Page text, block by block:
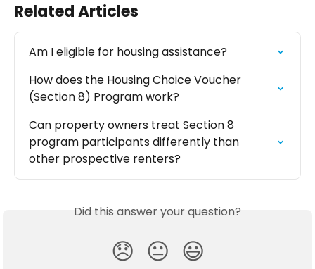
Related Articles
Am I eligible for housing assistance?
How does the Housing Choice Voucher
(Section 8) Program work?
Can property owners treat Section 8
program participants differently than
other prospective renters?
Did this answer your question?
😞 😐 😃